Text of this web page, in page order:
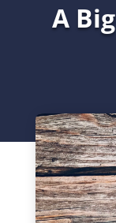
A